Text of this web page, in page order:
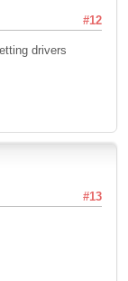
#12
drivers
#13